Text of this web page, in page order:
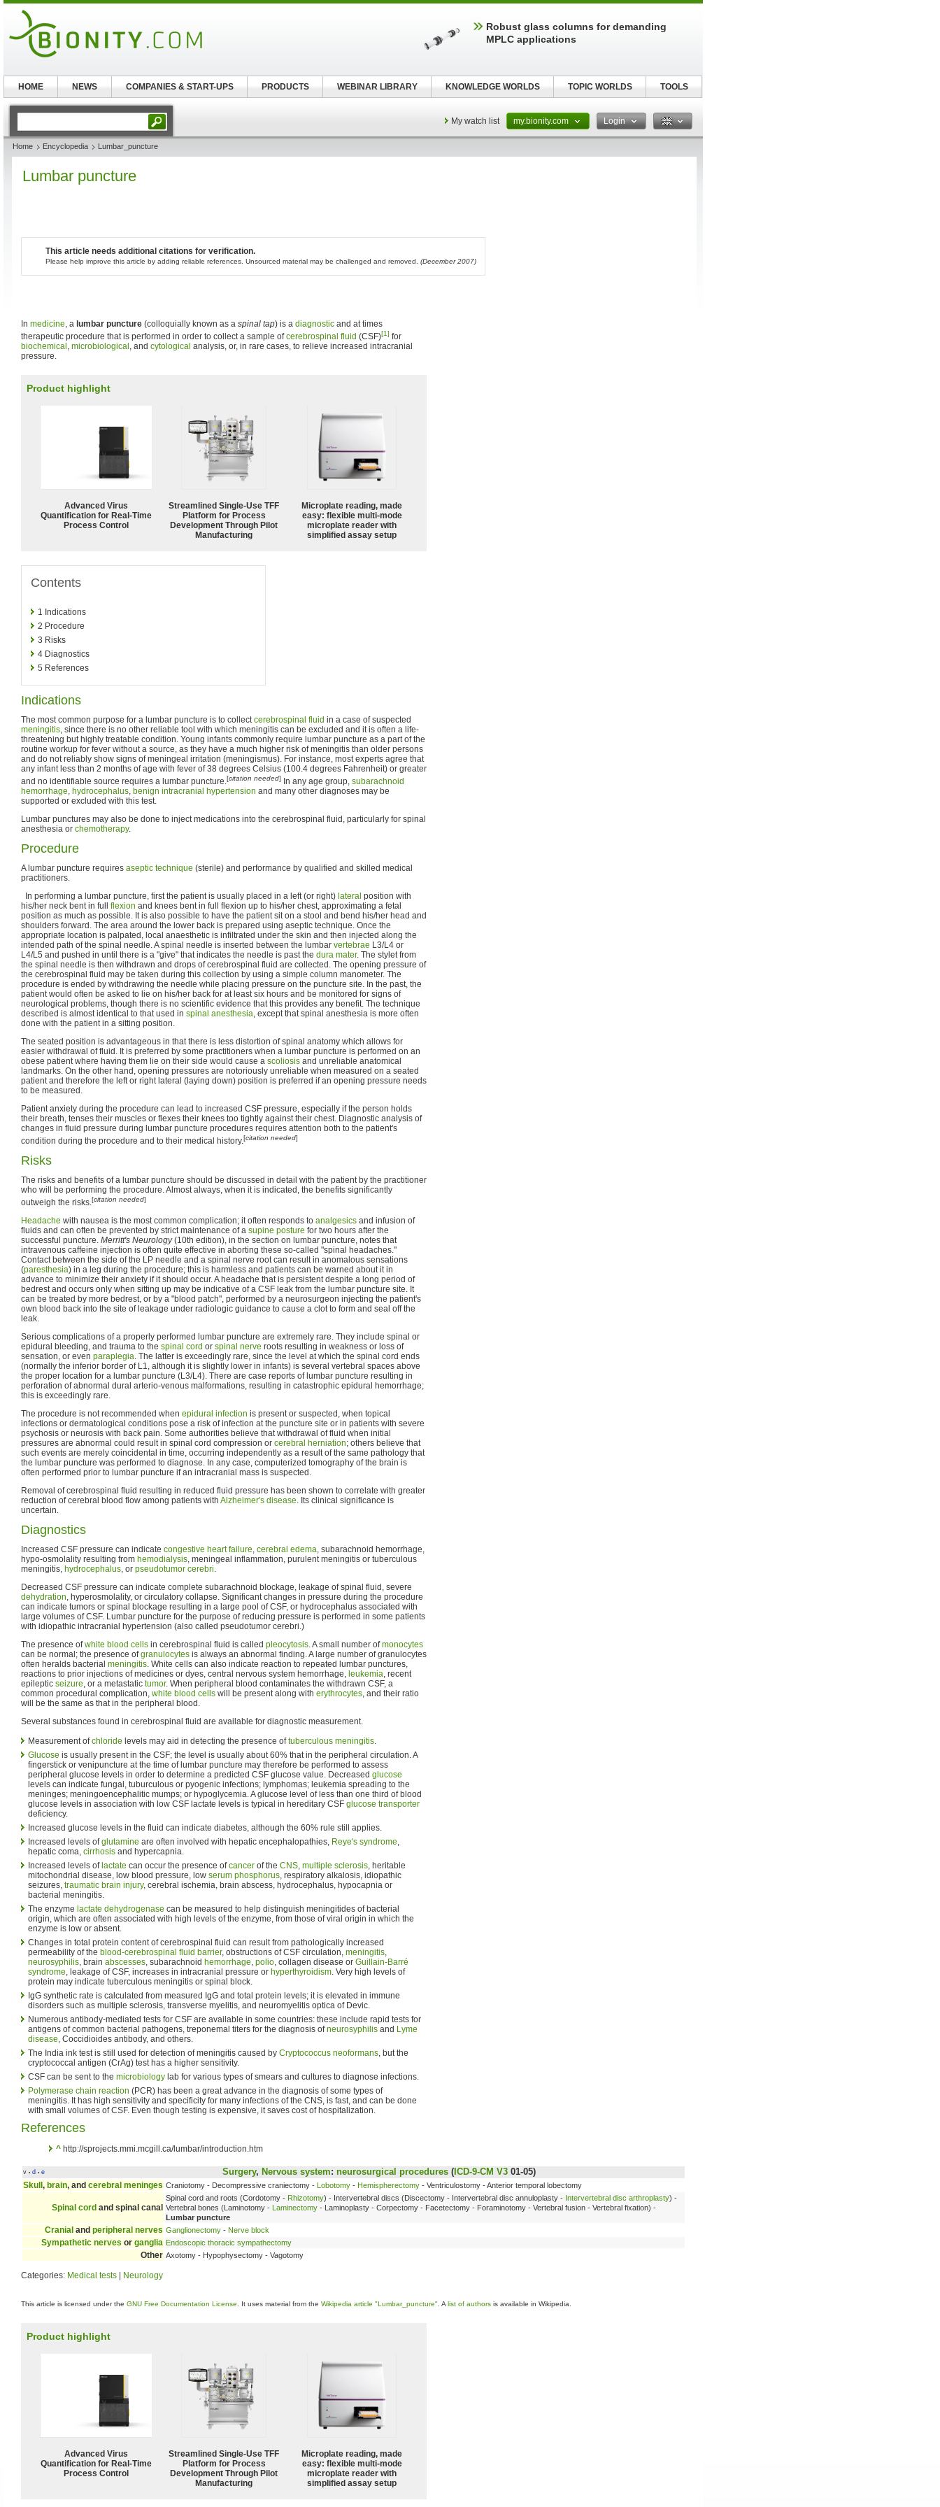
My watch list my.bionity.com Login
Home Encyclopedia Lumbar_puncture
Lumbar puncture
This article needs additional citations for verification.
Please help improve this article by adding reliable references. Unsourced material may be challenged and removed. (December 2007)
In medicine, a lumbar puncture (colloquially known as a spinal tap) is a diagnostic and at times
therapeutic procedure that is performed in order to collect a sample ofcerebrospinal fluid (CSF)[1] for
biochemical , microbiological , and cytological analysis, or, in rare cases, to relieve increased intracranial
pressure.
Product highlight
Advanced Virus
Quantification for Real-Time
Process Control
Streamlined Single-Use TFF
Platform for Process
Development Through Pilot
Manufacturing
Microplate reading, made
easy: flexible multi-mode
microplate reader with
simplified assay setup
Contents
1 Indications
2 Procedure
3 Risks
4 Diagnostics
5 References
Indications
The most common purpose for a lumbar puncture is to collectcerebrospinal fluid in a case of suspected
meningitis, since there is no other reliable tool with which meningitis can be excluded and it is often a life-
threatening but highly treatable condition. Young infants commonly require lumbar puncture as a part of the
routine workup for fever without a source, as they have a much higher risk of meningitis than older persons
and do not reliably show signs of meningeal irritation (meningismus). For instance, most experts agree that
any infant less than 2 months of age with fever of 38 degrees Celsius (100.4 degrees Fahrenheit) or greater
and no identifiable source requires a lumbar puncture.[citation needed] In any age group, subarachnoid
hemorrhage, hydrocephalus, benign intracranial hypertension and many other diagnoses may be
supported or excluded with this test.
Lumbar punctures may also be done to inject medications into the cerebrospinal fluid, particularly for spinal
anesthesia or chemotherapy.
Procedure
A lumbar puncture requires aseptic technique (sterile) and performance by qualified and skilled medical
practitioners.
In performing a lumbar puncture, first the patient is usually placed in a left (or right) lateral position with
his/her neck bent in full flexion and knees bent in full flexion up to his/her chest, approximating a fetal
position as much as possible. It is also possible to have the patient sit on a stool and bend his/her head and
shoulders forward. The area around the lower back is prepared using aseptic technique. Once the
appropriate location is palpated, local anaesthetic is infiltrated under the skin and then injected along the
intended path of the spinal needle. A spinal needle is inserted between the lumbar vertebrae L3/L4 or
L4/L5 and pushed in until there is a "give" that indicates the needle is past the dura mater. The stylet from
the spinal needle is then withdrawn and drops of cerebrospinal fluid are collected. The opening pressure of
the cerebrospinal fluid may be taken during this collection by using a simple column manometer. The
procedure is ended by withdrawing the needle while placing pressure on the puncture site. In the past, the
patient would often be asked to lie on his/her back for at least six hours and be monitored for signs of
neurological problems, though there is no scientific evidence that this provides any benefit. The technique
described is almost identical to that used in spinal anesthesia, except that spinal anesthesia is more often
done with the patient in a sitting position.
The seated position is advantageous in that there is less distortion of spinal anatomy which allows for
easier withdrawal of fluid. It is preferred by some practitioners when a lumbar puncture is performed on an
obese patient where having them lie on their side would cause a scoliosis and unreliable anatomical
landmarks. On the other hand, opening pressures are notoriously unreliable when measured on a seated
patient and therefore the left or right lateral (laying down) position is preferred if an opening pressure needs
to be measured.
Patient anxiety during the procedure can lead to increased CSF pressure, especially if the person holds
their breath, tenses their muscles or flexes their knees too tightly against their chest. Diagnostic analysis of
changes in fluid pressure during lumbar puncture procedures requires attention both to the patient's
condition during the procedure and to their medical history.[citation needed]
Risks
The risks and benefits of a lumbar puncture should be discussed in detail with the patient by the practitioner
who will be performing the procedure. Almost always, when it is indicated, the benefits significantly
outweigh the risks.[citation needed]
Headache with nausea is the most common complication; it often responds to analgesics and infusion of
fluids and can often be prevented by strict maintenance of a supine posture for two hours after the
successful puncture. Merritt's Neurology(10th edition), in the section on lumbar puncture, notes that
intravenous caffeine injection is often quite effective in aborting these so-called "spinal headaches."
Contact between the side of the LP needle and a spinal nerve root can result in anomalous sensations
(paresthesia) in a leg during the procedure; this is harmless and patients can be warned about it in
advance to minimize their anxiety if it should occur. A headache that is persistent despite a long period of
bedrest and occurs only when sitting up may be indicative of a CSF leak from the lumbar puncture site. It
can be treated by more bedrest, or by a "blood patch", performed by a neurosurgeon injecting the patient's
own blood back into the site of leakage under radiologic guidance to cause a clot to form and seal off the
leak.
Serious complications of a properly performed lumbar puncture are extremely rare. They include spinal or
epidural bleeding, and trauma to the spinal cord or spinal nerve roots resulting in weakness or loss of
sensation, or even paraplegia. The latter is exceedingly rare, since the level at which the spinal cord ends
(normally the inferior border of L1, although it is slightly lower in infants) is several vertebral spaces above
the proper location for a lumbar puncture (L3/L4). There are case reports of lumbar puncture resulting in
perforation of abnormal dural arterio-venous malformations, resulting in catastrophic epidural hemorrhage;
this is exceedingly rare.
The procedure is not recommended when epidural infection is present or suspected, when topical
infections or dermatological conditions pose a risk of infection at the puncture site or in patients with severe
psychosis or neurosis with back pain. Some authorities believe that withdrawal of fluid when initial
pressures are abnormal could result in spinal cord compression or cerebral herniation; others believe that
such events are merely coincidental in time, occurring independently as a result of the same pathology that
the lumbar puncture was performed to diagnose. In any case, computerized tomography of the brain is
often performed prior to lumbar puncture if an intracranial mass is suspected.
Removal of cerebrospinal fluid resulting in reduced fluid pressure has been shown to correlate with greater
reduction of cerebral blood flow among patients with Alzheimer's disease. Its clinical significance is
uncertain.
Diagnostics
Increased CSF pressure can indicate congestive heart failure, cerebral edema, subarachnoid hemorrhage,
hypo-osmolality resulting from hemodialysis, meningeal inflammation, purulent meningitis or tuberculous
meningitis, hydrocephalus, or pseudotumor cerebri.
Decreased CSF pressure can indicate complete subarachnoid blockage, leakage of spinal fluid, severe
dehydration, hyperosmolality, or circulatory collapse. Significant changes in pressure during the procedure
can indicate tumors or spinal blockage resulting in a large pool of CSF, or hydrocephalus associated with
large volumes of CSF. Lumbar puncture for the purpose of reducing pressure is performed in some patients
with idiopathic intracranial hypertension (also called pseudotumor cerebri.)
The presence ofwhite blood cells in cerebrospinal fluid is called pleocytosis. A small number ofmonocytes
can be normal; the presence ofgranulocytes is always an abnormal finding. A large number of granulocytes
often heralds bacterial meningitis. White cells can also indicate reaction to repeated lumbar punctures,
reactions to prior injections of medicines or dyes, central nervous system hemorrhage, leukemia, recent
epileptic seizure, or a metastatic tumor. When peripheral blood contaminates the withdrawn CSF, a
common procedural complication, white blood cells will be present along with erythrocytes, and their ratio
will be the same as that in the peripheral blood.
Several substances found in cerebrospinal fluid are available for diagnostic measurement.
Measurement ofchloride levels may aid in detecting the presence oftuberculous meningitis.
Glucose is usually present in the CSF; the level is usually about 60% that in the peripheral circulation. A
fingerstick or venipuncture at the time of lumbar puncture may therefore be performed to assess
peripheral glucose levels in order to determine a predicted CSF glucose value. Decreased glucose
levels can indicate fungal, tuburculous or pyogenic infections; lymphomas; leukemia spreading to the
meninges; meningoencephalitic mumps; or hypoglycemia. A glucose level of less than one third of blood
glucose levels in association with low CSF lactate levels is typical in hereditary CSF glucose transporter
deficiency.
Increased glucose levels in the fluid can indicate diabetes, although the 60% rule still applies.
Increased levels ofglutamine are often involved with hepatic encephalopathies, Reye's syndrome,
hepatic coma, cirrhosis and hypercapnia.
Increased levels of lactate can occur the presence ofcancer of the CNS, multiple sclerosis, heritable
mitochondrial disease, low blood pressure, low serum phosphorus, respiratory alkalosis, idiopathic
seizures, traumatic brain injury, cerebral ischemia, brain abscess, hydrocephalus, hypocapnia or
bacterial meningitis.
The enzyme lactate dehydrogenase can be measured to help distinguish meningitides of bacterial
origin, which are often associated with high levels of the enzyme, from those of viral origin in which the
enzyme is low or absent.
Changes in total protein content of cerebrospinal fluid can result from pathologically increased
permeability of the blood-cerebrospinal fluid barrier, obstructions of CSF circulation, meningitis,
neurosyphilis, brain abscesses, subarachnoid hemorrhage, polio, collagen disease or Guillain-Barré
syndrome, leakage of CSF, increases in intracranial pressure or hyperthyroidism. Very high levels of
protein may indicate tuberculous meningitis or spinal block.
IgG synthetic rate is calculated from measured IgG and total protein levels; it is elevated in immune
disorders such as multiple sclerosis, transverse myelitis, and neuromyelitis optica of Devic.
Numerous antibody-mediated tests for CSF are available in some countries: these include rapid tests for
antigens of common bacterial pathogens, treponemal titers for the diagnosis ofneurosyphilis and Lyme
disease, Coccidioides antibody, and others.
The India ink test is still used for detection of meningitis caused by Cryptococcus neoformans, but the
cryptococcal antigen (CrAg) test has a higher sensitivity.
CSF can be sent to the microbiology lab for various types of smears and cultures to diagnose infections.
Polymerase chain reaction (PCR) has been a great advance in the diagnosis of some types of
meningitis. It has high sensitivity and specificity for many infections of the CNS, is fast, and can be done
with small volumes of CSF. Even though testing is expensive, it saves cost of hospitalization.
References
^ http://sprojects.mmi.mcgill.ca/lumbar/introduction.htm
v • d • e Surgery, Nervous system: neurosurgical procedures(ICD-9-CM V301-05)
Skull , brain, and cerebral meninges Craniotomy - Decompressive craniectomy - Lobotomy - Hemispherectomy - Ventriculostomy - Anterior temporal lobectomy
Spinal cord and spinal canal
Spinal cord and roots (Cordotomy - Rhizotomy) - Intervertebral discs (Discectomy - Intervertebral disc annuloplasty - Intervertebral disc arthroplasty) -
Vertebral bones (Laminotomy - Laminectomy - Laminoplasty - Corpectomy - Facetectomy - Foraminotomy - Vertebral fusion - Vertebral fixation) -
Lumbar puncture
Cranial and peripheral nerves Ganglionectomy - Nerve block
Sympathetic nerves or ganglia Endoscopic thoracic sympathectomy
Other Axotomy - Hypophysectomy - Vagotomy
Categories: Medical tests Neurology
This article is licensed under the GNU Free Documentation License . It uses material from the Wikipedia article "Lumbar_puncture" . A list of authors is available in Wikipedia.
Product highlight
Advanced Virus
Quantification for Real-Time
Process Control
Streamlined Single-Use TFF
Platform for Process
Development Through Pilot
Manufacturing
Microplate reading, made
easy: flexible multi-mode
microplate reader with
simplified assay setup
Robust glass columns for demanding
MPLC applications
HOME NEWS COMPANIES & START-UPS PRODUCTS WEBINAR LIBRARY KNOWLEDGE WORLDS TOPIC WORLDS TOOLS